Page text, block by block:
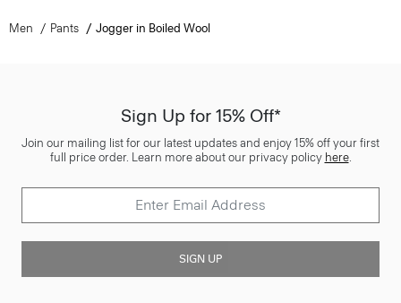
Men Pants Jogger in Boiled Wool
Sign Up for 15% Off*
Join our mailing list for our latest updates and enjoy 15% off your first
full price order. Learn more about our privacy policy here.
SIGN UP